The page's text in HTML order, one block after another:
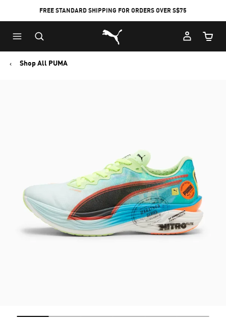
FREE STANDARD SHIPPING FOR ORDERS OVER S$75
Puma Home
Cart
Shop All PUMA